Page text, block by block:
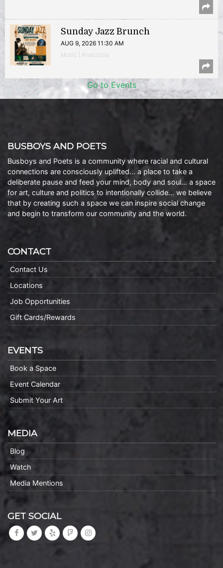
Sunday Jazz Brunch
AUG 9, 2026 11:30 AM
Music | Anacostia
Go to Events
BUSBOYS AND POETS
Busboys and Poets is a community where racial and cultural
connections are consciously uplifted… a place to take a
deliberate pause and feed your mind, body and soul… a space
for art, culture and politics to intentionally collide… we believe
that by creating such a space we can inspire social change
and begin to transform our community and the world.
CONTACT
Contact Us
Locations
Job Opportunities
Gift Cards/Rewards
EVENTS
Book a Space
Event Calendar
Submit Your Art
MEDIA
Blog
Watch
Media Mentions
GET SOCIAL